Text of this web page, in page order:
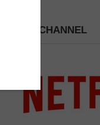
PICK A CHANNEL